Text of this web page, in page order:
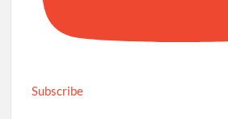
Subscribe